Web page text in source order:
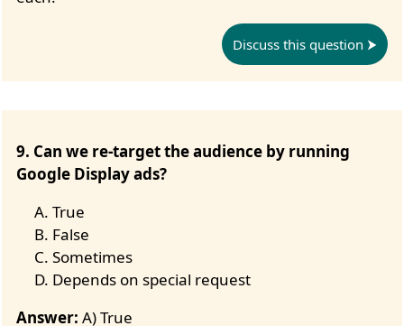
Discuss this question
9. Can we re-target the audience by running
Google Display ads?
True
False
Sometimes
Depends on special request
Answer: A) True